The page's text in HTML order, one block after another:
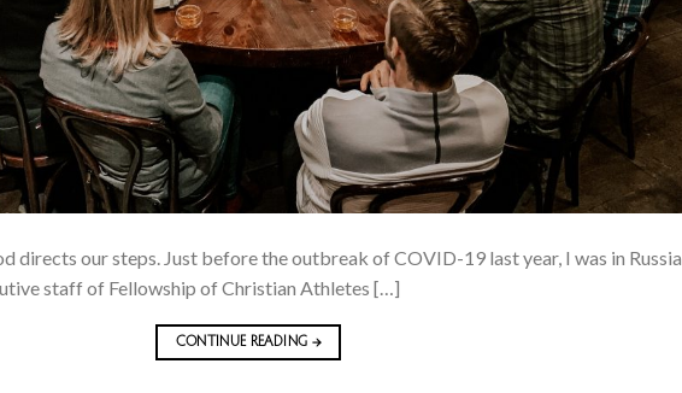
directs our steps. Just before the outbreak of COVID-19 last year, I was in Russia
staff of Fellowship of Christian Athletes […]
CONTINUE READING →